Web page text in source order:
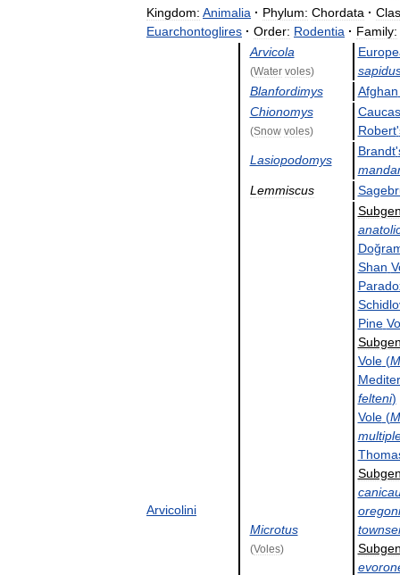
Kingdom: Animalia · Phylum: Chordata ·
Euarchontoglires · Order: Rodentia · Family:
Arvicolini
Arvicola
(Water voles)
Blanfordimys
Afghan
Chionomys
(Snow voles)
Robert'
Lasiopodomys
Brandt'
Lemmiscus
Microtus
(Voles)
Shan
Pine
Vole(M
felteni)
Vole(M
oregoni